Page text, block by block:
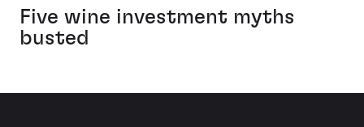
Five wine investment myths
busted